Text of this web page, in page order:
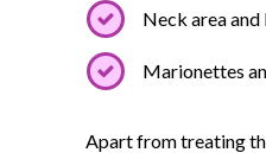
Neck area
Marionettes
Apart from treating